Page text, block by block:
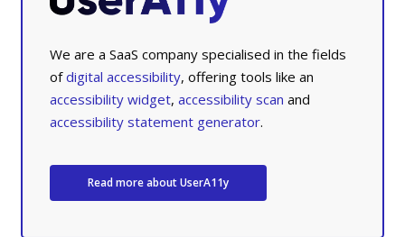
We are a SaaS company specialised in the fields
ofdigital accessibility, offering tools like an
accessibility widget,accessibility scan and
accessibility statement generator.
Read more about UserA11y